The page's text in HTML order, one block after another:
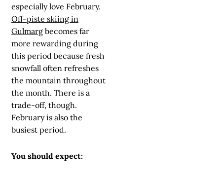
especially love February.
Off-piste skiing in
Gulmarg becomes far
more rewarding during
this period because fresh
snowfall often refreshes
the mountain throughout
the month. There is a
trade-off, though.
February is also the
busiest period.
You should expect: